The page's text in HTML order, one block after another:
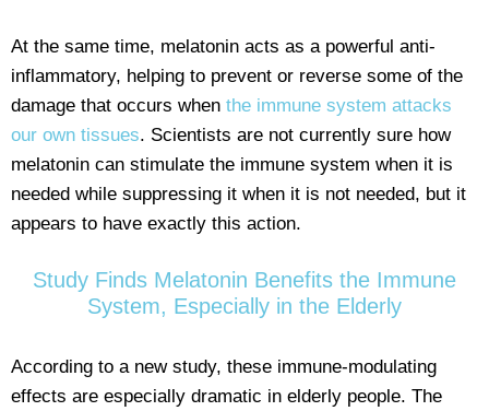
At the same time, melatonin acts as a powerful anti-
inflammatory, helping to prevent or reverse some of the
damage that occurs when the immune system attacks
our own tissues. Scientists are not currently sure how
melatonin can stimulate the immune system when it is
needed while suppressing it when it is not needed, but it
appears to have exactly this action.
Study Finds Melatonin Benefits the Immune
System, Especially in the Elderly
According to a new study, these immune-modulating
effects are especially dramatic in elderly people. The